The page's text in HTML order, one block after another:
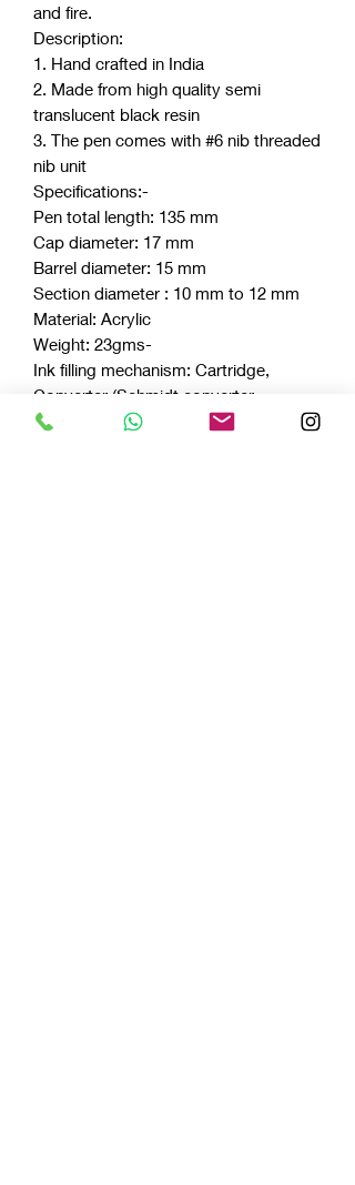
and fire.
Description:
1. Hand crafted in India
2. Made from high quality semi
translucent black resin
3. The pen comes with #6 nib threaded
nib unit
Specifications:-
Pen total length: 135 mm
Cap diameter: 17 mm
Barrel diameter: 15 mm
Section diameter : 10 mm to 12 mm
Material: Acrylic
Weight: 23gms-
Ink filling mechanism: Cartridge,
Converter (Schmidt converter
included)